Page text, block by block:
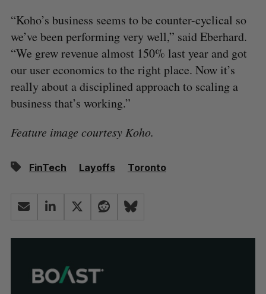
“Koho’s business seems to be counter-cyclical so
we’ve been performing very well,” said Eberhard.
“We grew revenue almost 150% last year and got
our user economics to the right place. Now it’s
really about a disciplined approach to scaling a
business that’s working.”
Feature image courtesy Koho.
FinTech Layoffs Toronto